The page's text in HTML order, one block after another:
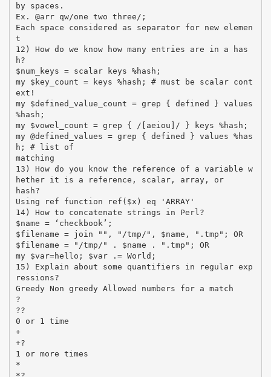
by spaces.
Ex. @arr qw/one two three/;
Each space considered as separator for new elemen
t
12) How do we know how many entries are in a has
h?
$num_keys = scalar keys %hash;
my $key_count = keys %hash; # must be scalar cont
ext!
my $defined_value_count = grep { defined } values
%hash;
my $vowel_count = grep { /[aeiou]/ } keys %hash;
my @defined_values = grep { defined } values %has
h; # list of
matching
13) How do you know the reference of a variable w
hether it is a reference, scalar, array, or
hash?
Using ref function ref($x) eq 'ARRAY'
14) How to concatenate strings in Perl?
$name = ‘checkbook’;
$filename = join "", "/tmp/", $name, ".tmp"; OR
$filename = "/tmp/" . $name . ".tmp"; OR
my $var=hello; $var .= World;
15) Explain about some quantifiers in regular exp
ressions?
Greedy Non greedy Allowed numbers for a match
?
??
0 or 1 time
+
+?
1 or more times
*
*?